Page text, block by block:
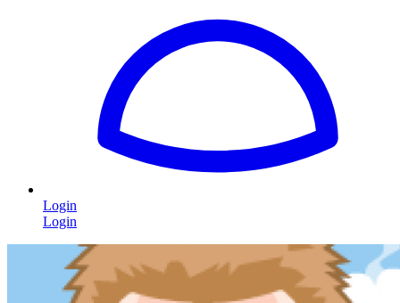
Login
Login